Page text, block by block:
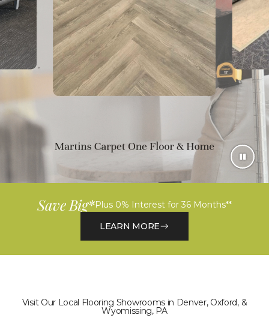
Save Big*Plus 0% Interest for 36 Months**
LEARN MORE
Visit Our Local Flooring Showrooms in Denver, Oxford, &
Wyomissing, PA